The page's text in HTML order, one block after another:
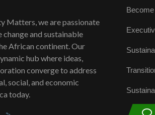
Matters, we are passionate
and sustainable
African continent. Our
hub where ideas,
converge to address
social, and economic
today.